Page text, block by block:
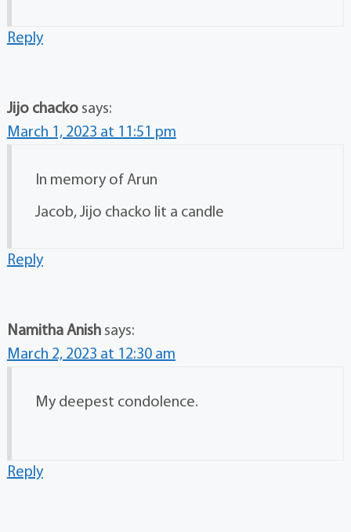
Reply
Jijo chacko says:
March 1, 2023 at 11:51 pm
In memory of Arun
Jacob, Jijo chacko lit a candle
Reply
Namitha Anish says:
March 2, 2023 at 12:30 am
My deepest condolence.
Reply